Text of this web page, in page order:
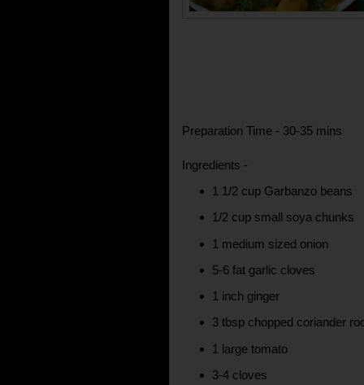
Preparation Time - 30-35 mins
Ingredients -
1 1/2 cup Garbanzo beans
1/2 cup small soya chunks
1 medium sized onion
5-6 fat garlic cloves
1 inch ginger
3 tbsp chopped coriander
1 large tomato
3-4 cloves